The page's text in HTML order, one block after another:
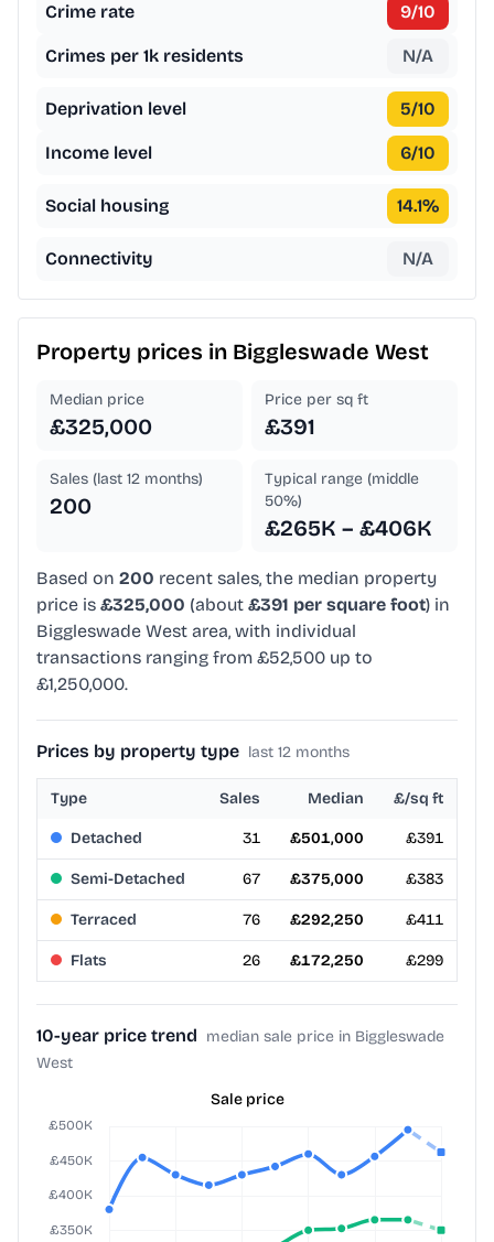
Crime rate 9/10
Crimes per 1k residents N/A
Deprivation level 5/10
Income level 6/10
Social housing 14.1%
Connectivity N/A
Property prices in Biggleswade West
Median price
£325,000
Price per sq ft
£391
Sales (last 12 months)
200
Typical range (middle
50%)
£265K – £406K
Based on 200 recent sales, the median property
price is £325,000 (about £391 per square foot) in
Biggleswade West area, with individual
transactions ranging from £52,500 up to
£1,250,000.
Prices by property type last 12 months
Type Sales Median £/sq ft
Detached 31 £501,000 £391
Semi-Detached 67 £375,000 £383
Terraced 76 £292,250 £411
Flats 26 £172,250 £299
10-year price trend median sale price in Biggleswade
West
Sale price